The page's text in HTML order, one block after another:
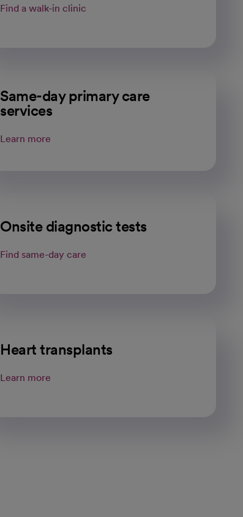
Find a walk-in clinic
Same-day primary care
services
Learn more
Onsite diagnostic tests
Find same-day care
Heart transplants
Learn more